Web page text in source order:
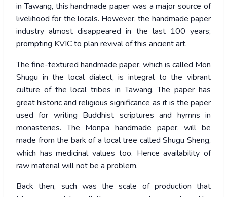
in Tawang, this handmade paper was a major source of
livelihood for the locals. However, the handmade paper
industry almost disappeared in the last 100 years;
prompting KVIC to plan revival of this ancient art.
The fine-textured handmade paper, which is called Mon
Shugu in the local dialect, is integral to the vibrant
culture of the local tribes in Tawang. The paper has
great historic and religious significance as it is the paper
used for writing Buddhist scriptures and hymns in
monasteries. The Monpa handmade paper, will be
made from the bark of a local tree called Shugu Sheng,
which has medicinal values too. Hence availability of
raw material will not be a problem.
Back then, such was the scale of production that